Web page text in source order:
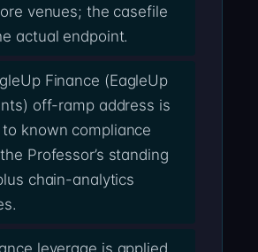
venues; the casefile
actual endpoint.
Finance (EagleUp
off-ramp address is
known compliance
Professor’s standing
chain-analytics